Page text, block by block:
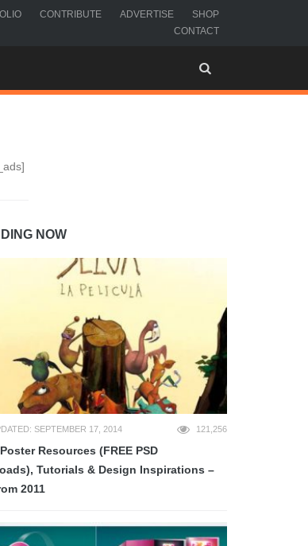
CONTRIBUTE ADVERTISE
SHOP
CONTACT
NOW
SEPTEMBER 17, 2014 121,256
Resources (FREE PSD
Tutorials & Design Inspirations –
2011